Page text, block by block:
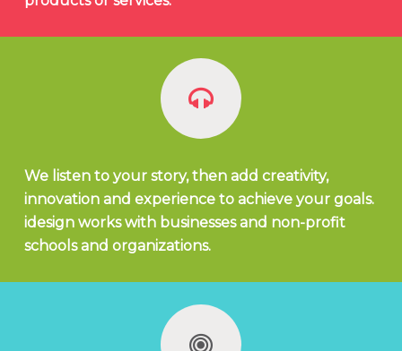
We listen to your story, then add creativity,
innovation and experience to achieve your goals.
idesign works with businesses and non-profit
schools and organizations.